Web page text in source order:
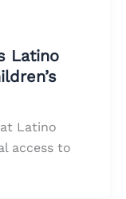
Latino
Latino
access to